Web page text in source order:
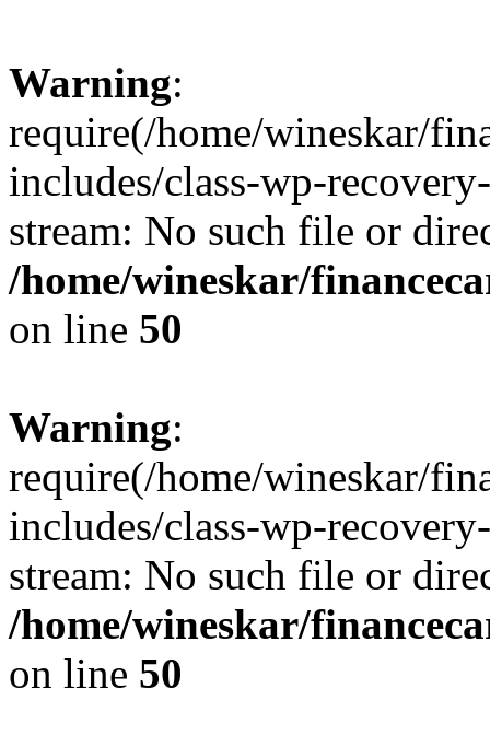
Warning:
require(/home/wineskar/
includes/class-wp-
stream: No such file or
/home/wineskar/
on line 50
Warning:
require(/home/wineskar/
includes/class-wp-
stream: No such file or
/home/wineskar/
on line 50